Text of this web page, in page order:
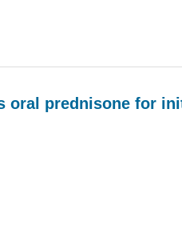
oral prednisone for